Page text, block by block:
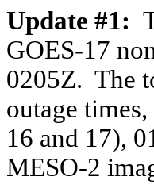
Update #1:
GOES-17
0205Z. The
outage
16 and 17),
MESO-2